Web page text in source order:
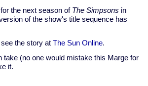
the next season of The Simpsons in
of the show's title sequence has
the story at The Sun Online.
take (no one would mistake this Marge for
it.